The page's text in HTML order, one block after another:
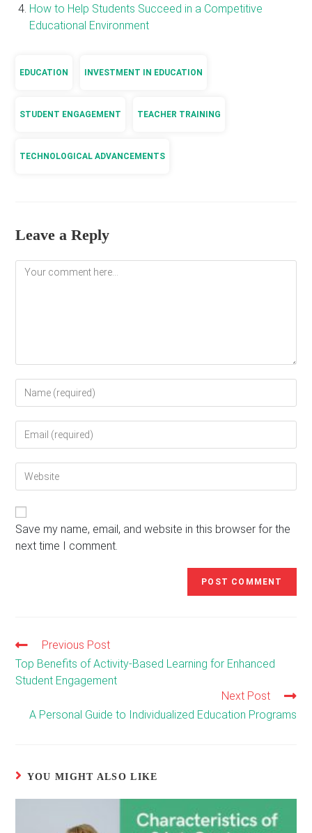
How to Help Students Succeed in a Competitive
Educational Environment
EDUCATION INVESTMENT IN EDUCATION
STUDENT ENGAGEMENT TEACHER TRAINING
TECHNOLOGICAL ADVANCEMENTS
Leave a Reply
Comment
your
username
comment
your
address
your
(optional)
Save my name, email, and website in this browser for the
next time I comment.
Read
more
articles
Previous Post
Top Benefits of Activity-Based Learning for Enhanced
Student Engagement
Next Post
A Personal Guide to Individualized Education Programs
YOU MIGHT ALSO LIKE